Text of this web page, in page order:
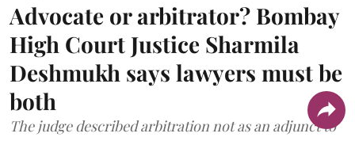
Advocate or arbitrator? Bombay
High Court Justice Sharmila
Deshmukh says lawyers must be
both
The judge described arbitration not as an adjunct to